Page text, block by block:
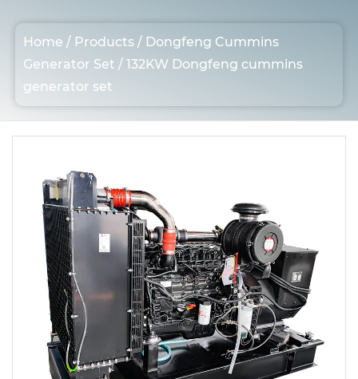
Home / Products / Dongfeng Cummins
Generator Set /132KW Dongfeng cummins
generator set